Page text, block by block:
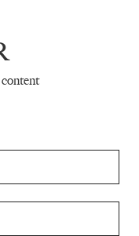
ANNUAL
content